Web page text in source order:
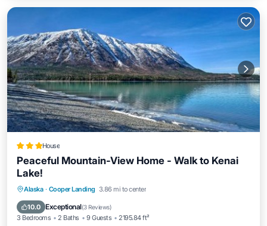
House
Peaceful Mountain-View Home - Walk to Kenai
Lake!
Alaska · Cooper Landing 3.86 mi to center
10.0 Exceptional(3 Reviews)
3 Bedrooms 2 Baths 9 Guests 2195.84 ft²
Parking View
Internet
Child Friendly